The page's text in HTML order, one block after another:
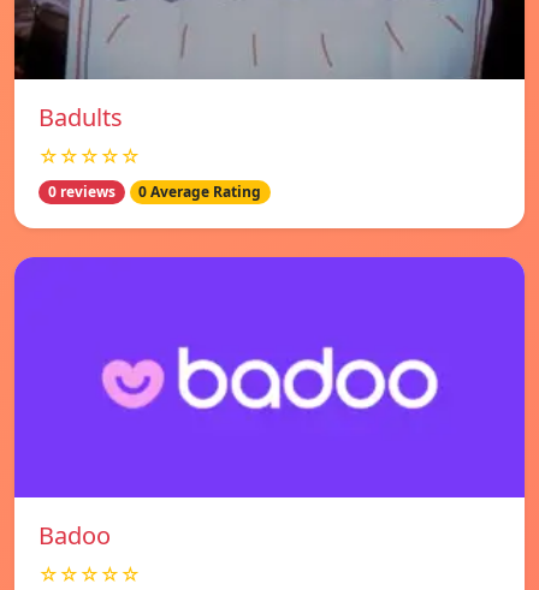
Badults
☆☆☆☆☆
0 reviews 0 Average Rating
Badoo
☆☆☆☆☆